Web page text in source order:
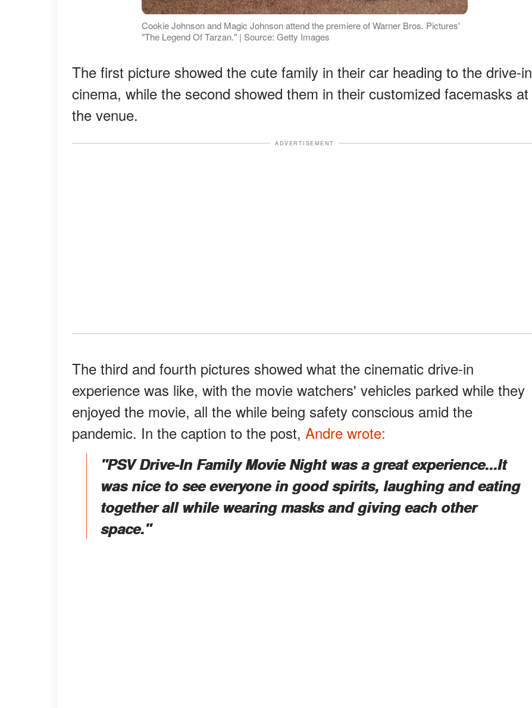
Cookie Johnson and Magic Johnson attend the premiere of Warner Bros. Pictures'
"The Legend Of Tarzan." | Source: Getty Images
The first picture showed the cute family in their car heading to the drive-in
cinema, while the second showed them in their customized facemasks at
the venue.
ADVERTISEMENT
The third and fourth pictures showed what the cinematic drive-in
experience was like, with the movie watchers' vehicles parked while they
enjoyed the movie, all the while being safety conscious amid the
pandemic. In the caption to the post, Andre wrote:
"PSV Drive-In Family Movie Night was a great experience...It
was nice to see everyone in good spirits, laughing and eating
together all while wearing masks and giving each other
space."